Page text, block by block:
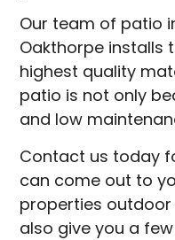
Our team of patio
Oakthorpe installs
highest quality
patio is not only
and low
Contact us today
can come out to
properties
also give you a